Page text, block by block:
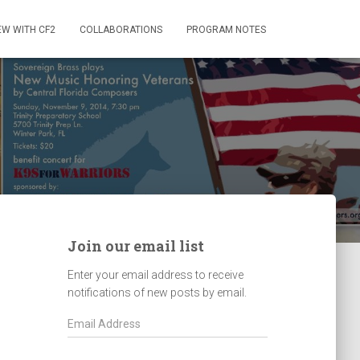
WITH CF2 COLLABORATIONS PROGRAM NOTES
Join our email list
Enter your email address to receive
notifications of new posts by email.
E
m